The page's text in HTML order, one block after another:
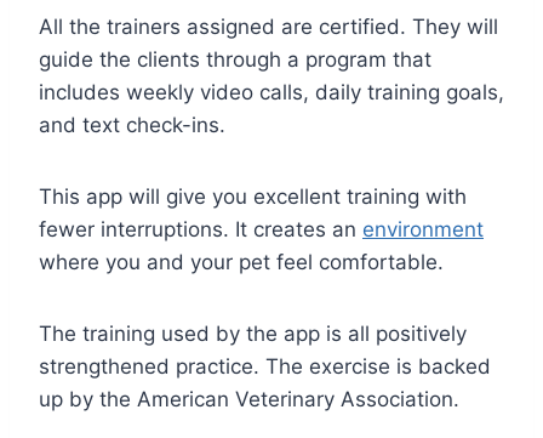
All the trainers assigned are certified. They will
guide the clients through a program that
includes weekly video calls, daily training goals,
and text check-ins.
This app will give you excellent training with
fewer interruptions. It creates an environment
where you and your pet feel comfortable.
The training used by the app is all positively
strengthened practice. The exercise is backed
up by the American Veterinary Association.